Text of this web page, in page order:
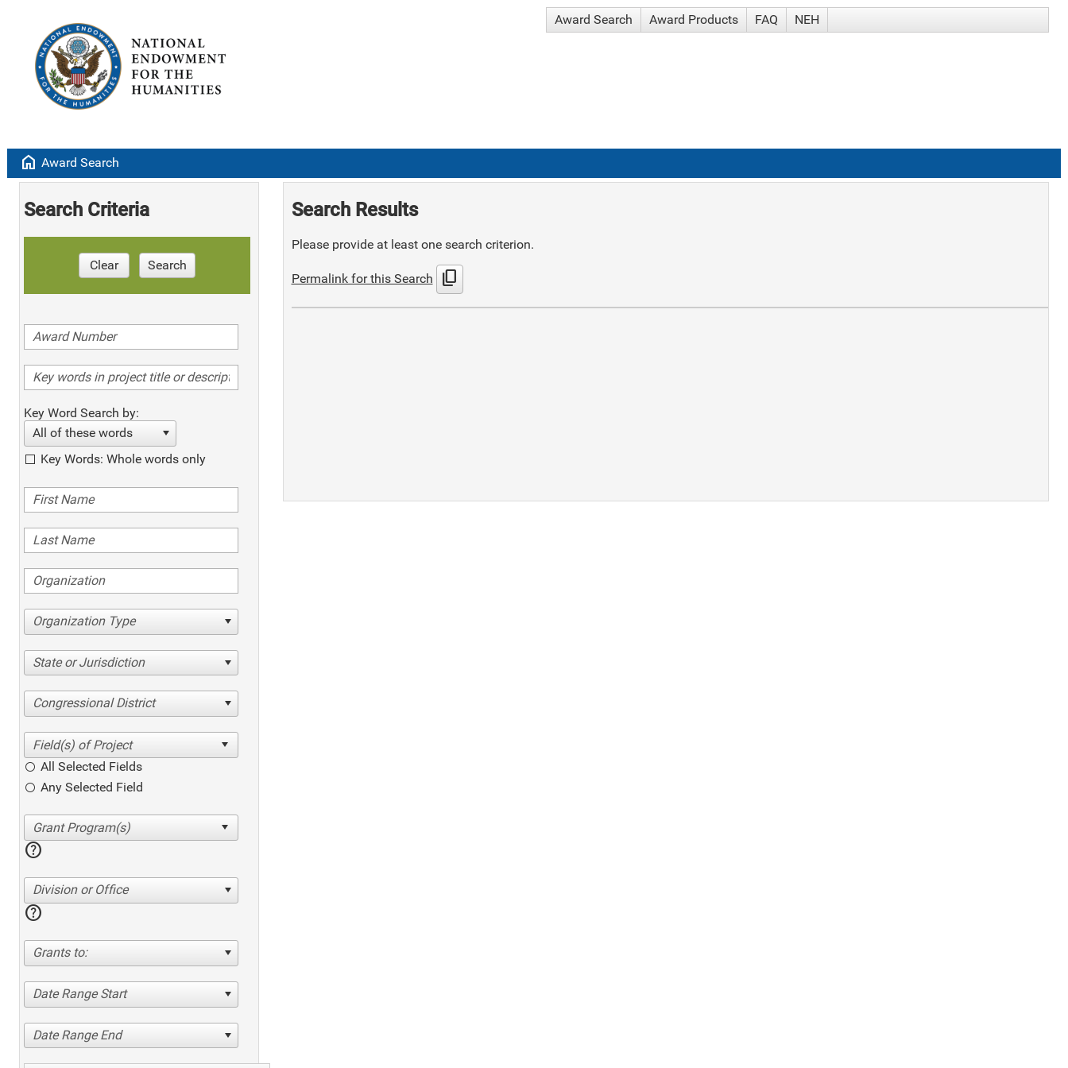
Award Search Award Products FAQ NEH
home Award Search
Search Criteria
Clear Search
Key Word Search by:
All of these words
Key Words: Whole words only
Organization Type
State or Jurisdiction
Congressional District
All Selected Fields
Any Selected Field
help
Division or Office
help
Grants to:
Date Range Start
Date Range End
Search Results
Please provide at least one search criterion.
Permalink for this Search content_copy